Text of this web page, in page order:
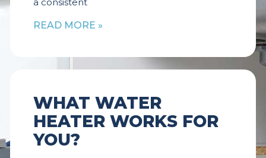
READ MORE »
WHAT WATER
HEATER WORKS FOR
YOU?